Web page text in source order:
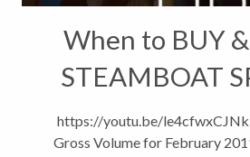
When to BUY
STEAMBOAT
CO
https://youtu.be/
Gross Volume for February